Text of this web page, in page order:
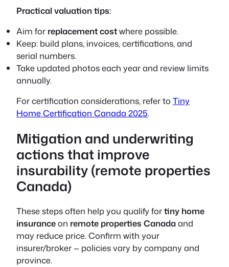
Practical valuation tips:
Aim for replacement costwhere possible.
Keep: build plans, invoices, certifications, and
serial numbers.
Take updated photos each year and review limits
annually.
For certification considerations, refer to Tiny
Home Certification Canada 2025.
Mitigation and underwriting
actions that improve
insurability (remote properties
Canada)
These steps often help you qualify fortiny home
insuranceon remote properties Canadaand
may reduce price. Confirm with your
insurer/broker — policies vary by company and
province.